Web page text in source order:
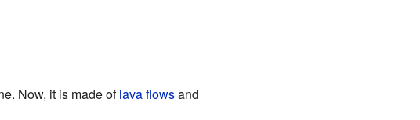
Now, it is made oflava flowsand